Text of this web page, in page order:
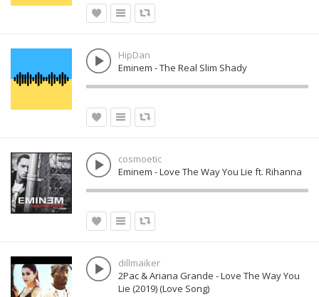
HipDan
Eminem - The Real Slim Shady
cosmoetic
Eminem - Love The Way You Lie ft. Rihanna
dillmaiker
2Pac & Ariana Grande - Love The Way You
Lie (2019) (Love Song)